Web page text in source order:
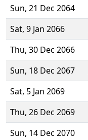
Sun, 21 Dec 2064
Sat, 9 Jan 2066
Thu, 30 Dec 2066
Sun, 18 Dec 2067
Sat, 5 Jan 2069
Thu, 26 Dec 2069
Sun, 14 Dec 2070